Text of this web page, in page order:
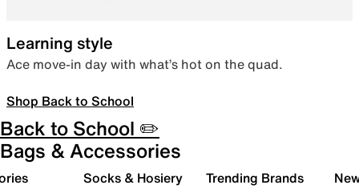
Learning style
Ace move-in day with what’s hot on the quad.
Shop Back to School
Back to School ✏️
Bags & Accessories
Socks & Hosiery Trending Brands